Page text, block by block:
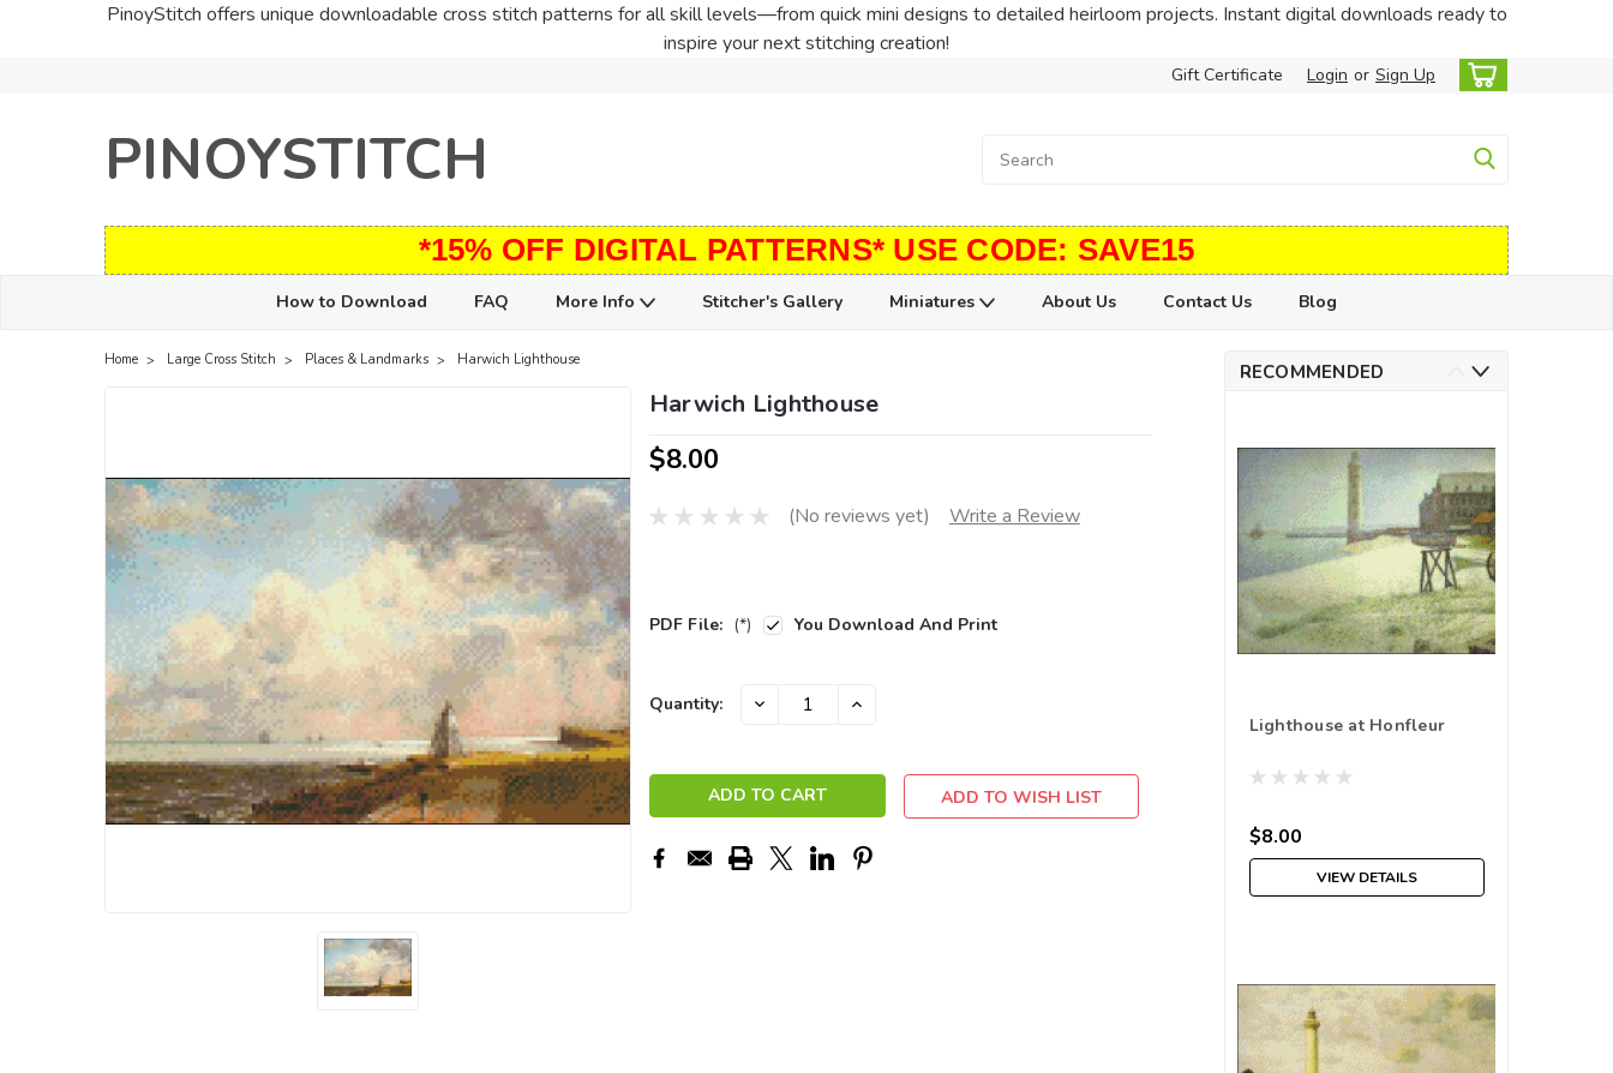
PinoyStitch offers unique downloadable cross stitch patterns for all skill levels—from quick mini designs to detailed heirloom projects. Instant digital downloads ready to
inspire your next stitching creation!
Gift Certificate Login or Sign Up
PINOYSTITCH
*15% OFF DIGITAL PATTERNS* USE CODE: SAVE15
How to Download FAQ More Info Stitcher's Gallery Miniatures About Us Contact Us Blog
Home Large Cross Stitch Places & Landmarks Harwich Lighthouse
Harwich Lighthouse
$8.00
(No reviews yet) Write a Review
PDF File: (*) You Download And Print
Current
Quantity: DECREASE INCREASE
ADD TO WISH LIST
RECOMMENDED
Lighthouse at Honfleur
$8.00
VIEW DETAILS